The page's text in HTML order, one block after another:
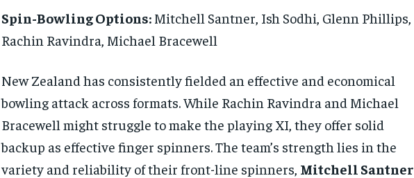
Spin-Bowling Options:Mitchell Santner, Ish Sodhi, Glenn Phillips,
Rachin Ravindra, Michael Bracewell
New Zealand has consistently fielded an effective and economical
bowling attack across formats. While Rachin Ravindra and Michael
Bracewell might struggle to make the playing XI, they offer solid
backup as effective finger spinners. The team’s strength lies in the
variety and reliability of their front-line spinners, Mitchell Santner